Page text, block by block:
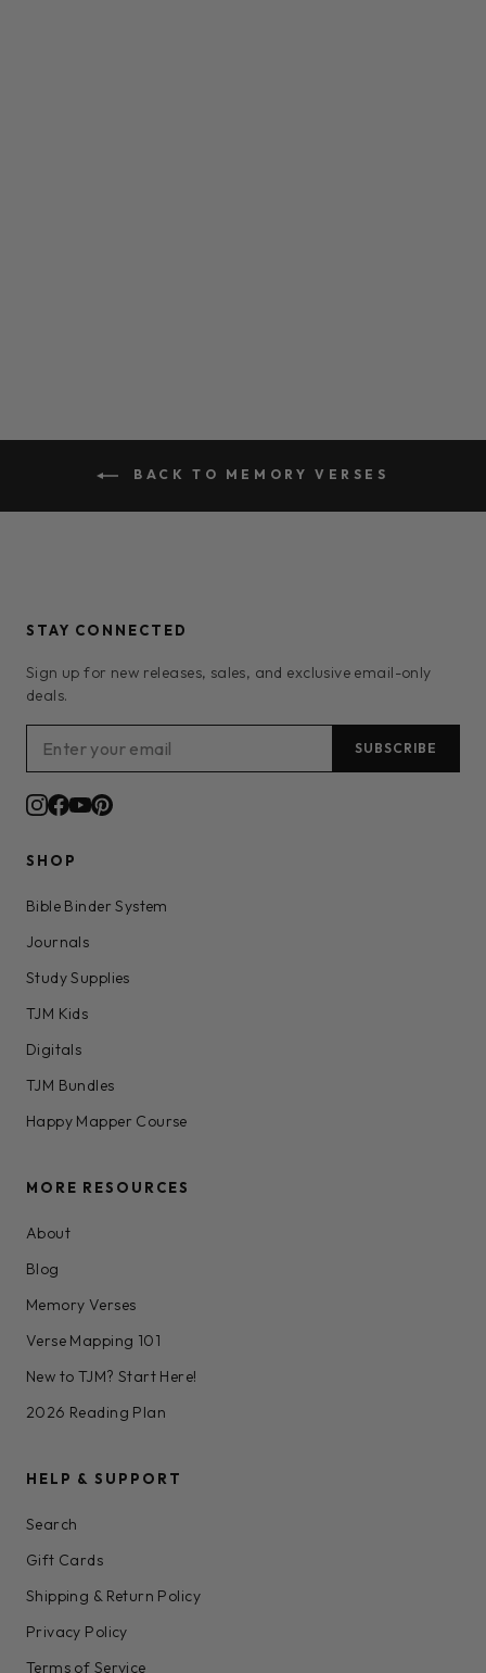
BACK TO MEMORY VERSES
STAY CONNECTED
Sign up for new releases, sales, and exclusive email-only
deals.
SUBSCRIBE
SHOP
Bible Binder System
Journals
Study Supplies
TJM Kids
Digitals
TJM Bundles
Happy Mapper Course
MORE RESOURCES
About
Blog
Memory Verses
Verse Mapping 101
New to TJM? Start Here!
2026 Reading Plan
HELP & SUPPORT
Search
Gift Cards
Shipping & Return Policy
Privacy Policy
Terms of Service